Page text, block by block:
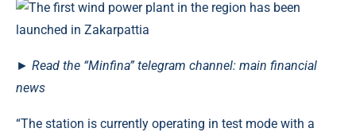
► Read the “Minfina” telegram channel: main financial
news
“The station is currently operating in test mode with a